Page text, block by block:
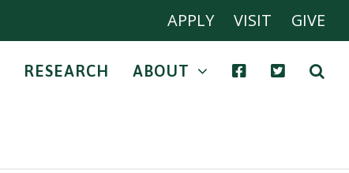
APPLY VISIT GIVE
RESEARCH ABOUT